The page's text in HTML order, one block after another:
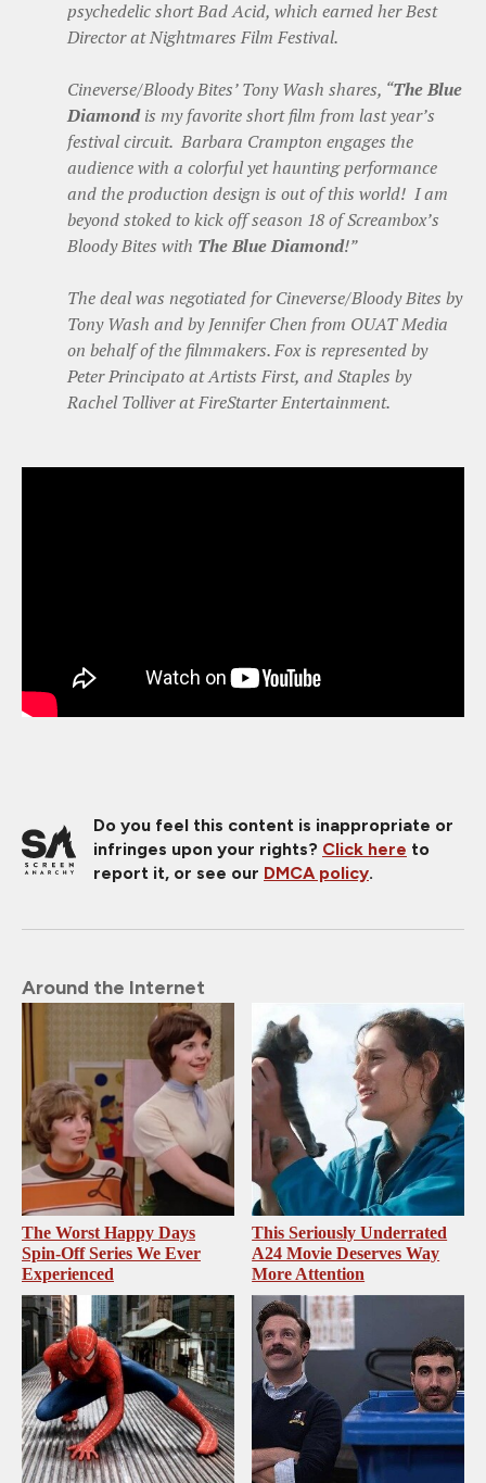
psychedelic short Bad Acid, which earned her Best
Director at Nightmares Film Festival.
Cineverse/Bloody Bites’ Tony Wash shares, “The Blue
Diamondis my favorite short film from last year’s
festival circuit. Barbara Crampton engages the
audience with a colorful yet haunting performance
and the production design is out of this world! I am
beyond stoked to kick off season 18 of Screambox’s
Bloody Bites with The Blue Diamond!”
The deal was negotiated for Cineverse/Bloody Bites by
Tony Wash and by Jennifer Chen from OUAT Media
on behalf of the filmmakers. Fox is represented by
Peter Principato at Artists First, and Staples by
Rachel Tolliver at FireStarter Entertainment.
Do you feel this content is inappropriate or
infringes upon your rights? Click here to
report it, or see our DMCA policy.
Around the Internet
The Worst Happy Days
Spin-Off Series We Ever
Experienced
This Seriously Underrated
A24 Movie Deserves Way
More Attention